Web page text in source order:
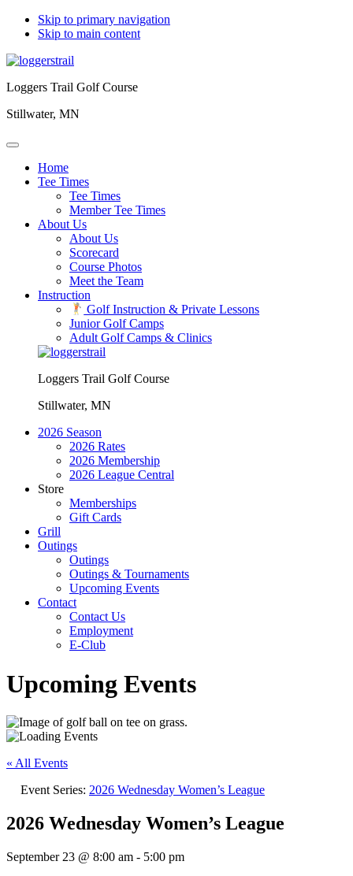
Skip to primary navigation
Skip to main content
Loggers Trail Golf Course
Stillwater, MN
Home
Tee Times
Tee Times
Member Tee Times
About Us
About Us
Scorecard
Course Photos
Meet the Team
Instruction
Golf Instruction & Private Lessons
Junior Golf Camps
Adult Golf Camps & Clinics
Loggers Trail Golf Course
Stillwater, MN
2026 Season
2026 Rates
2026 Membership
2026 League Central
Store
Memberships
Gift Cards
Grill
Outings
Outings
Outings & Tournaments
Upcoming Events
Contact
Contact Us
Employment
E-Club
Upcoming Events
« All Events
Event Series: 2026 Wednesday Women’s League
2026 Wednesday Women’s League
September 23 @ 8:00 am - 5:00 pm